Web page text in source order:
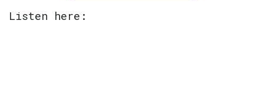
Listen here: